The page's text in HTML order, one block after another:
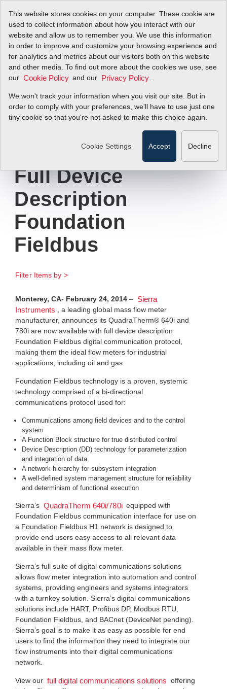
This website stores cookies on your computer. These cookie are
used to collect information about how you interact with our
website and allow us to remember you. We use this information
in order to improve and customize your browsing experience and
for analytics and metrics about our visitors both on this website
and other media. To find out more about the cookies we use, see
our Cookie Policy and our Privacy Policy
We won't track your information when you visit our site. But in
order to comply with your preferences, we'll have to use just one
tiny cookie so that you're not asked to make this choice again.
Cookie Settings Accept Decline
Sierra Instruments
Announces
QuadraTherm®
Thermal Mass Flow
Meters Now Have
Full Device
Description
Foundation
Fieldbus
Filter Items by >
Monterey, CA- February 24, 2014 – Sierra
Instruments
, a leading global mass flow meter
manufacturer, announces its QuadraTherm® 640i and
780i are now available with full device description
Foundation Fieldbus digital communication protocol,
making them the ideal flow meters for industrial
applications, including oil and gas.
Foundation Fieldbus technology is a proven, systemic
technology comprised of a bi-directional
communications protocol used for:
Communications among field devices and to the control
system
A Function Block structure for true distributed control
Device Description (DD) technology for parameterization
and integration of data
A network hierarchy for subsystem integration
A well-defined system management structure for reliability
and determinism of functional execution
Sierra’s QuadraTherm 640i/780i equipped with
Foundation Fieldbus communication interface for use on
a Foundation Fieldbus H1 network is designed to
provide end users easy access to all relevant data
available in their mass flow meter.
Sierra’s full suite of digital communications solutions
allows flow meter integration into automation and control
systems, providing engineers and systems integrators
with a turnkey solution. Sierra’s digital communications
solutions include HART, Profibus DP, Modbus RTU,
Foundation Fieldbus, and BACnet (DeviceNet pending).
Sierra’s goal is to make it as easy as possible for end
users to find the information they need to integrate our
flow instruments into their digital communications
network.
View our full digital communications solutions offering